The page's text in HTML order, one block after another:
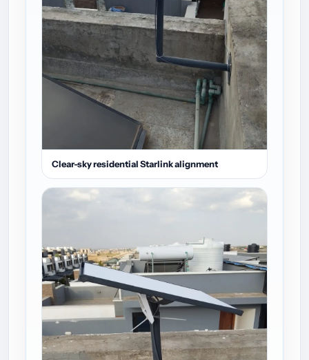
Clear-sky residential Starlink alignment